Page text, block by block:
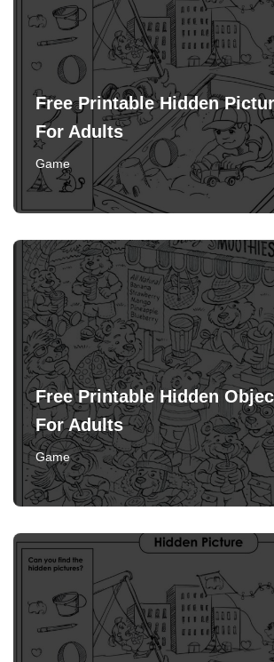
Free Printable Hidden
For Adults
Game
Free Printable Hidden
For Adults
Game